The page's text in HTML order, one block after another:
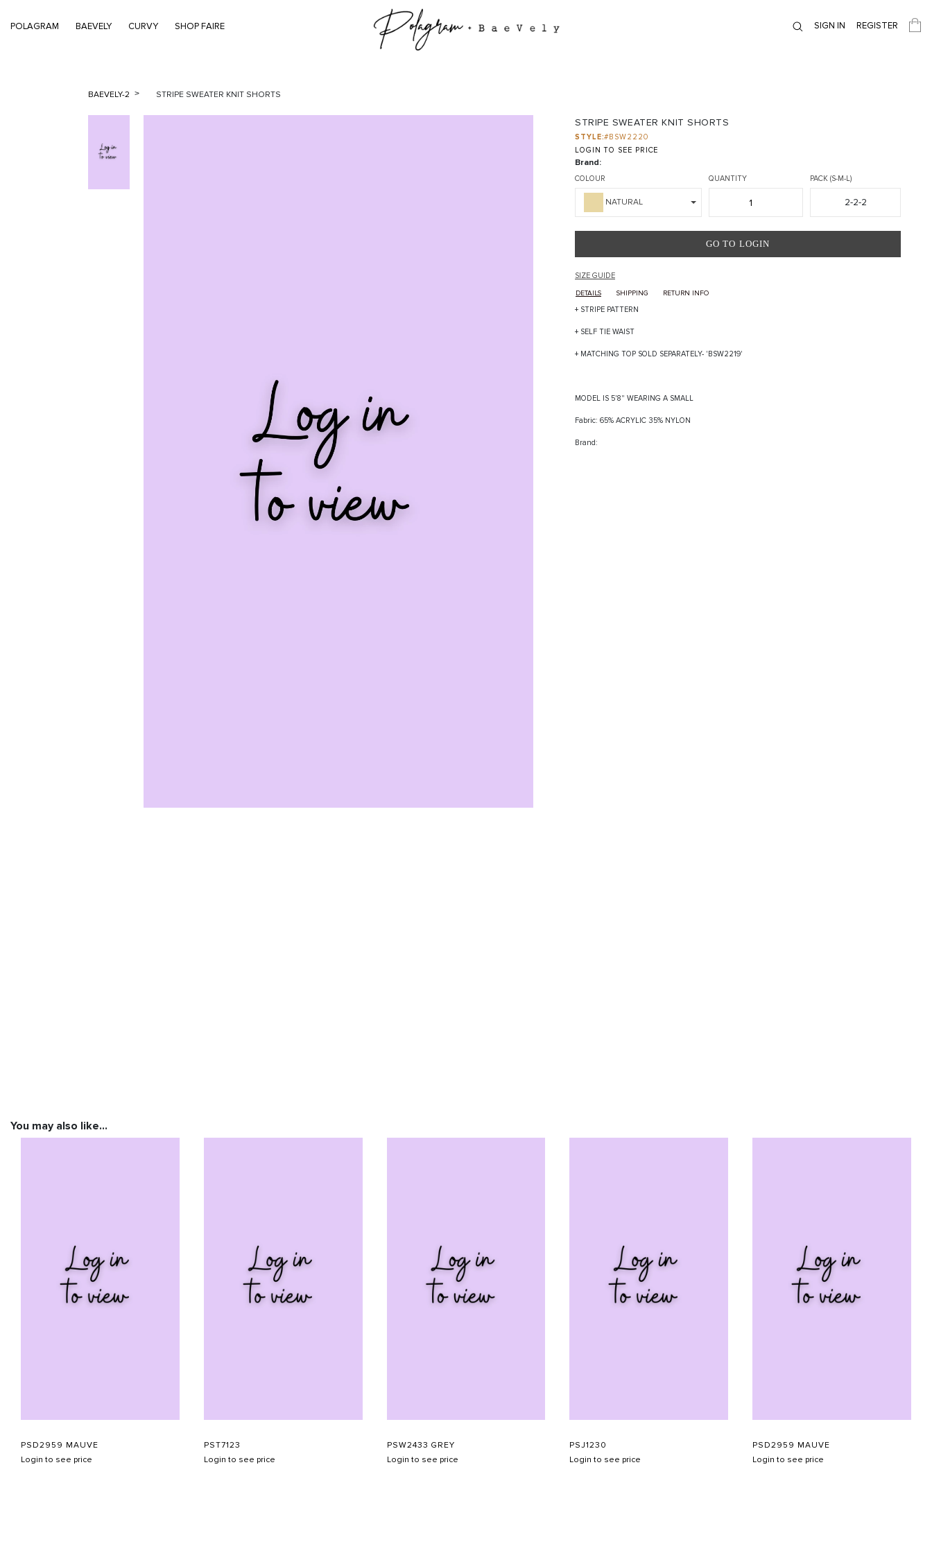
POLAGRAM BAEVELY CURVY SHOP FAIRE SIGN IN REGISTER
BAEVELY-2 STRIPE SWEATER KNIT SHORTS
STRIPE SWEATER KNIT SHORTS
STYLE:#BSW2220
LOGIN TO SEE PRICE
Brand:
COLOUR
NATURAL
QUANTITY PACK (S-M-L)
2-2-2
GO TO LOGIN
SIZE GUIDE
DETAILS SHIPPING RETURN INFO
+ STRIPE PATTERN
+ SELF TIE WAIST
+ MATCHING TOP SOLD SEPARATELY- 'BSW2219'
MODEL IS 5'8" WEARING A SMALL
Fabric: 65% ACRYLIC 35% NYLON
Brand:
You may also like…
PSD2959 MAUVE
Login to see price
PST7123
Login to see price
PSW2433 GREY
Login to see price
PSJ1230
Login to see price
PSD2959 MAUVE
Login to see price